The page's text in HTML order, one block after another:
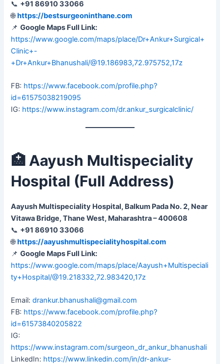
📞 +91 86910 33066
🌐https://bestsurgeoninthane.com
📌Google Maps Full Link:
https://www.google.com/maps/place/Dr+Ankur+Surgical+
Clinic+-
+Dr+Ankur+Bhanushali/@19.186983,72.975752,17z
FB: https://www.facebook.com/profile.php?
id=61575038219095
IG: https://www.instagram.com/dr.ankur_surgicalclinic/
🏥 Aayush Multispeciality
Hospital (Full Address)
Aayush Multispeciality Hospital, Balkum Pada No. 2, Near
Vitawa Bridge, Thane West, Maharashtra – 400608
📞 +91 86910 33066
🌐https://aayushmultispecialityhospital.com
📌Google Maps Full Link:
https://www.google.com/maps/place/Aayush+Multispeciali
ty+Hospital/@19.218332,72.983420,17z
Email:drankur.bhanushali@gmail.com
FB: https://www.facebook.com/profile.php?
id=61573840205822
IG:
https://www.instagram.com/surgeon_dr_ankur_bhanushali
LinkedIn: https://www.linkedin.com/in/dr-ankur-